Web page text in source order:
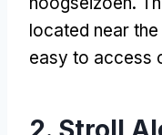
located near
easy to access